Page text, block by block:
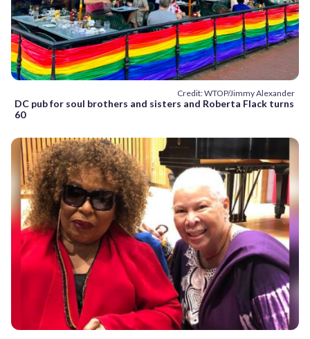
Credit: WTOP/Jimmy Alexander
DC pub for soul brothers and sisters and Roberta Flack turns
60